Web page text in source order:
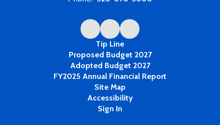
Tip Line
Proposed Budget 2027
Adopted Budget 2027
FY2025 Annual Financial Report
Site Map
Accessibility
Sign In